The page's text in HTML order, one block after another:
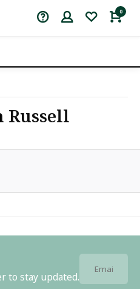
0
Russell
to stay updated.